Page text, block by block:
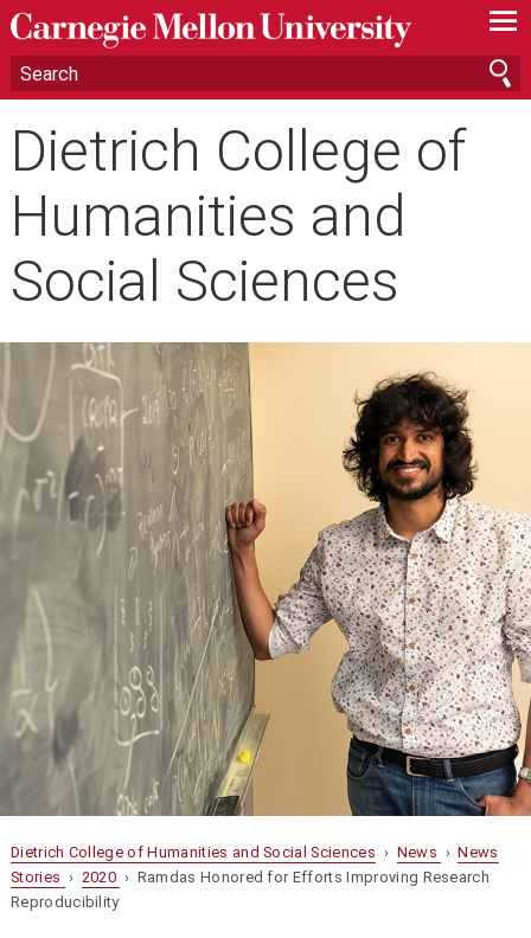
—
—
—
Dietrich College of
Humanities and
Social Sciences
Dietrich College of Humanities and Social Sciences › News ›News
Stories › 2020 › Ramdas Honored for Efforts Improving Research
Reproducibility